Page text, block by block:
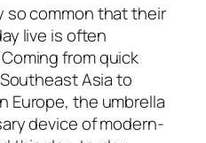
so common that their
live is often
from quick
Asia to
Europe, the umbrella
device of modern-